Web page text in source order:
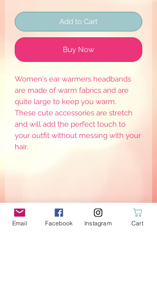
Add to Cart
Buy Now
Women's ear warmers headbands
are made of warm fabrics and are
quite large to keep you warm.
These cute accessories are stretch
and will add the perfect touch to
your outfit without messing with your
hair.
Email Facebook Instagram Cart